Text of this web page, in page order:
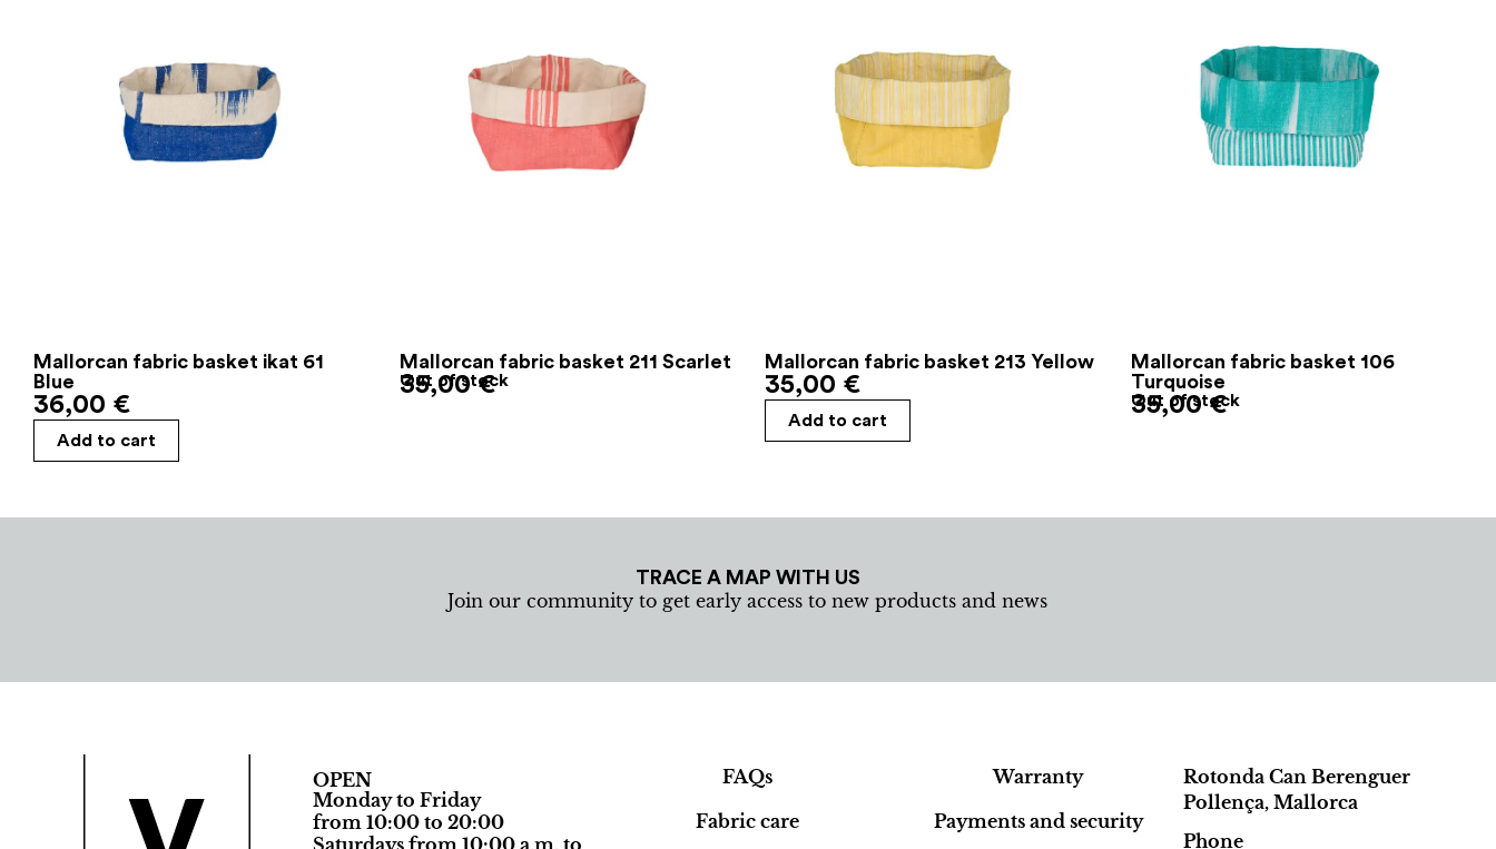
Mallorcan fabric basket ikat 61
Blue
36,00 €
Add to cart
Mallorcan fabric basket 211 Scarlet
35,00€
Out of stock
Mallorcan fabric basket 213 Yellow
35,00 €
Add to cart
Mallorcan fabric basket 106
Turquoise
35,00€
Out of stock
TRACE A MAP WITH US
Join our community to get early access to new products and news
OPEN
Monday to Friday
from 10:00 to 20:00
Saturdays from 10:00 a.m. to
FAQs
Fabric care
Warranty
Payments and security
Rotonda Can Berenguer
Pollença, Mallorca
Phone